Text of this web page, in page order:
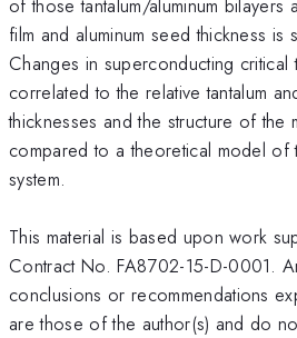
of those tantalum/aluminum bilayers
film and aluminum seed thickness is
Changes in superconducting critical
correlated to the relative tantalum
thicknesses and the structure of the
compared to a theoretical model of
system.
This material is based upon work
Contract No. FA8702-15-D-0001.
conclusions or recommendations
are those of the author(s) and do